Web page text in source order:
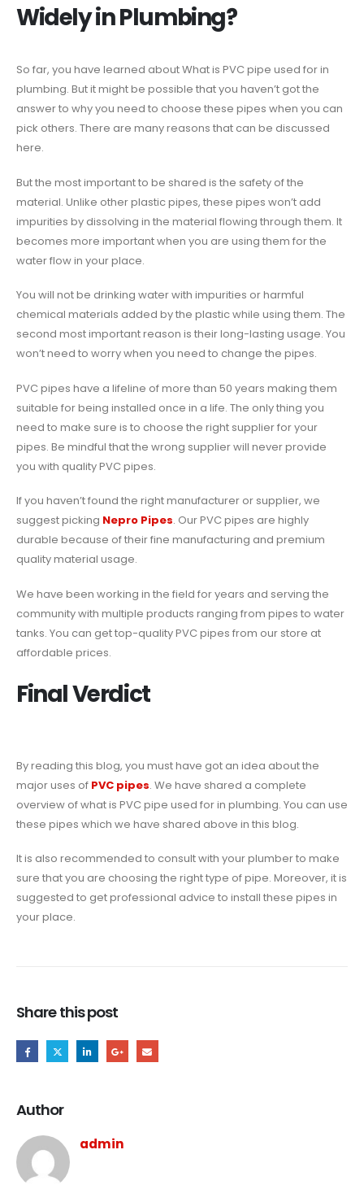
Widely in Plumbing?
So far, you have learned about What is PVC pipe used for in
plumbing. But it might be possible that you haven’t got the
answer to why you need to choose these pipes when you can
pick others. There are many reasons that can be discussed
here.
But the most important to be shared is the safety of the
material. Unlike other plastic pipes, these pipes won’t add
impurities by dissolving in the material flowing through them. It
becomes more important when you are using them for the
water flow in your place.
You will not be drinking water with impurities or harmful
chemical materials added by the plastic while using them. The
second most important reason is their long-lasting usage. You
won’t need to worry when you need to change the pipes.
PVC pipes have a lifeline of more than 50 years making them
suitable for being installed once in a life. The only thing you
need to make sure is to choose the right supplier for your
pipes. Be mindful that the wrong supplier will never provide
you with quality PVC pipes.
If you haven’t found the right manufacturer or supplier, we
suggest picking Nepro Pipes. Our PVC pipes are highly
durable because of their fine manufacturing and premium
quality material usage.
We have been working in the field for years and serving the
community with multiple products ranging from pipes to water
tanks. You can get top-quality PVC pipes from our store at
affordable prices.
Final Verdict
By reading this blog, you must have got an idea about the
major uses of PVC pipes. We have shared a complete
overview of what is PVC pipe used for in plumbing. You can use
these pipes which we have shared above in this blog.
It is also recommended to consult with your plumber to make
sure that you are choosing the right type of pipe. Moreover, it is
suggested to get professional advice to install these pipes in
your place.
Share this post
Author
admin